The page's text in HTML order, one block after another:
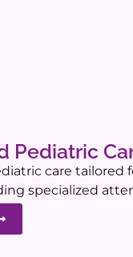
Pediatric
care tailored
specialized